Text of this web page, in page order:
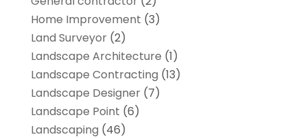
Home Improvement (3)
Land Surveyor(2)
Landscape Architecture‎ (1)
Landscape Contracting (13)
Landscape Designer(7)
Landscape Point (6)
Landscaping (46)